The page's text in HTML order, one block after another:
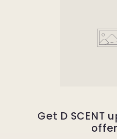
Get D SCENT